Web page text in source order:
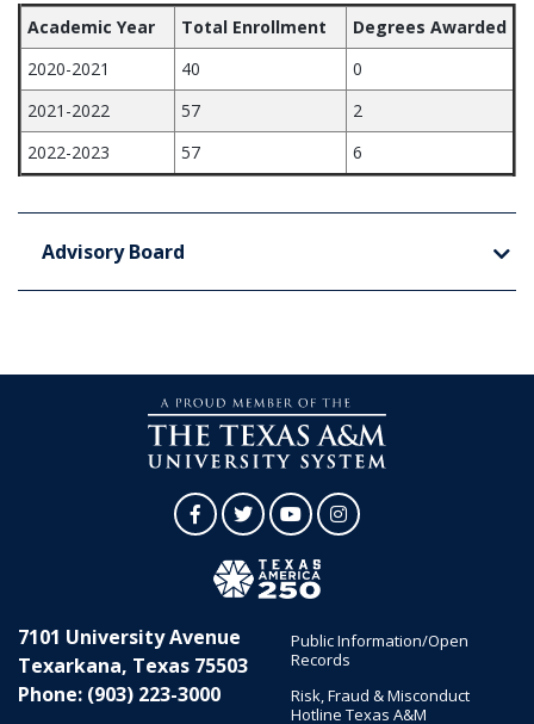
Academic Year Total Enrollment
Degrees Awarded
2020-2021
40
0
2021-2022
57
2
2022-2023
57 6
Advisory Board
FacebookTwitterYouTubeInstagram
7101 University Avenue
Texarkana, Texas 75503
Phone: (903) 223-3000
Public Information/Open
Records
Risk, Fraud & Misconduct
Hotline Texas A&M